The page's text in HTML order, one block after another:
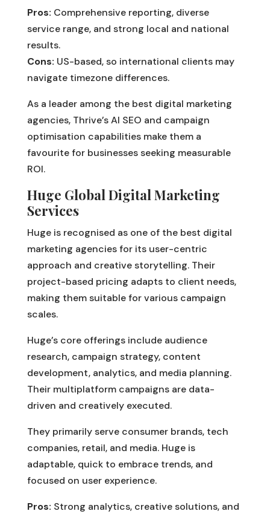
Pros: Comprehensive reporting, diverse
service range, and strong local and national
results.
Cons: US-based, so international clients may
navigate timezone differences.
As a leader among the best digital marketing
agencies, Thrive’s AI SEO and campaign
optimisation capabilities make them a
favourite for businesses seeking measurable
ROI.
Huge Global Digital Marketing
Services
Huge is recognised as one of the best digital
marketing agencies for its user-centric
approach and creative storytelling. Their
project-based pricing adapts to client needs,
making them suitable for various campaign
scales.
Huge’s core offerings include audience
research, campaign strategy, content
development, analytics, and media planning.
Their multiplatform campaigns are data-
driven and creatively executed.
They primarily serve consumer brands, tech
companies, retail, and media. Huge is
adaptable, quick to embrace trends, and
focused on user experience.
Pros: Strong analytics, creative solutions, and